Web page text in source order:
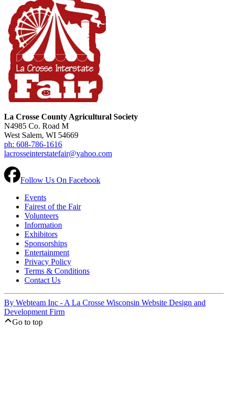
La Crosse County Agricultural Society
N4985 Co. Road M
West Salem, WI 54669
ph: 608-786-1616
lacrosseinterstatefair@yahoo.com
Follow Us On Facebook
Events
Fairest of the Fair
Volunteers
Information
Exhibitors
Sponsorships
Entertainment
Privacy Policy
Terms & Conditions
Contact Us
By Webteam Inc - A La Crosse Wisconsin Website Design and
Development Firm
Go to top